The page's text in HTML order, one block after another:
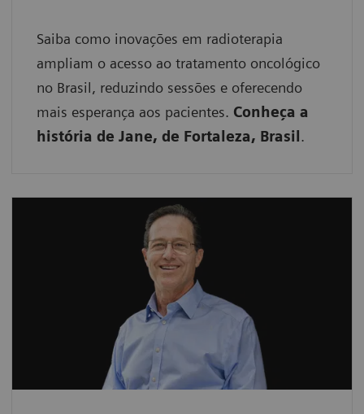
Saiba como inovações em radioterapia
ampliam o acesso ao tratamento oncológico
no Brasil, reduzindo sessões e oferecendo
mais esperança aos pacientes. Conheça a
história de Jane, de Fortaleza, Brasil .